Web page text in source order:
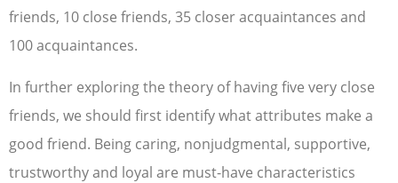
friends, 10 close friends, 35 closer acquaintances and
100 acquaintances.
In further exploring the theory of having five very close
friends, we should first identify what attributes make a
good friend. Being caring, nonjudgmental, supportive,
trustworthy and loyal are must-have characteristics